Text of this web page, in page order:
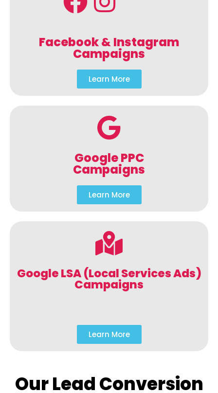
Facebook & Instagram
Campaigns
Learn More
Google PPC
Campaigns
Learn More
Google LSA (Local Services Ads)
Campaigns
Learn More
Our Lead Conversion